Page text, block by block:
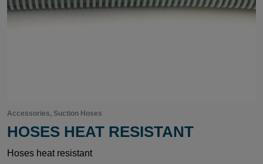
Accessories, Suction Hoses
HOSES HEAT RESISTANT
Hoses heat resistant